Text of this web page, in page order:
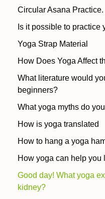
Circular Asana Practice.
Is it possible to practice
Yoga Strap Material
How Does Yoga Affect
What literature would
beginners?
What yoga myths do
How is yoga translated
How to hang a yoga
How yoga can help you
Good day! What yoga
kidney?